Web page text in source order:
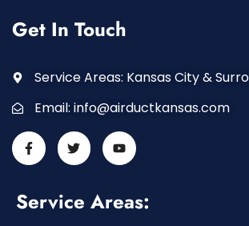
Get In Touch
Service Areas: Kansas City &
Email: info@airductkansas.com
Service Areas: